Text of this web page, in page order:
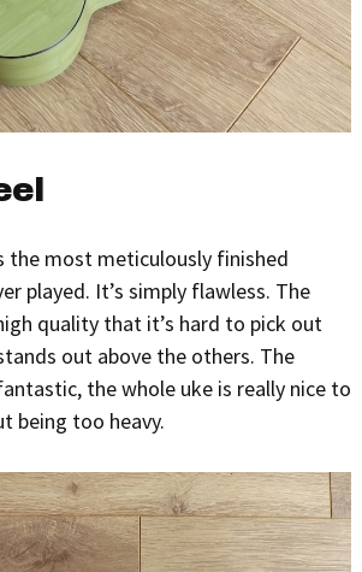
the most meticulously finished
played. It’s simply flawless. The
quality that it’s hard to pick out
out above the others. The
the whole uke is really nice to
being too heavy.